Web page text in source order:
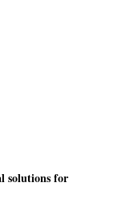
solutions for